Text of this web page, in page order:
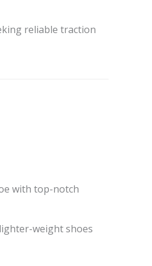
reliable traction
with top-notch
weight shoes